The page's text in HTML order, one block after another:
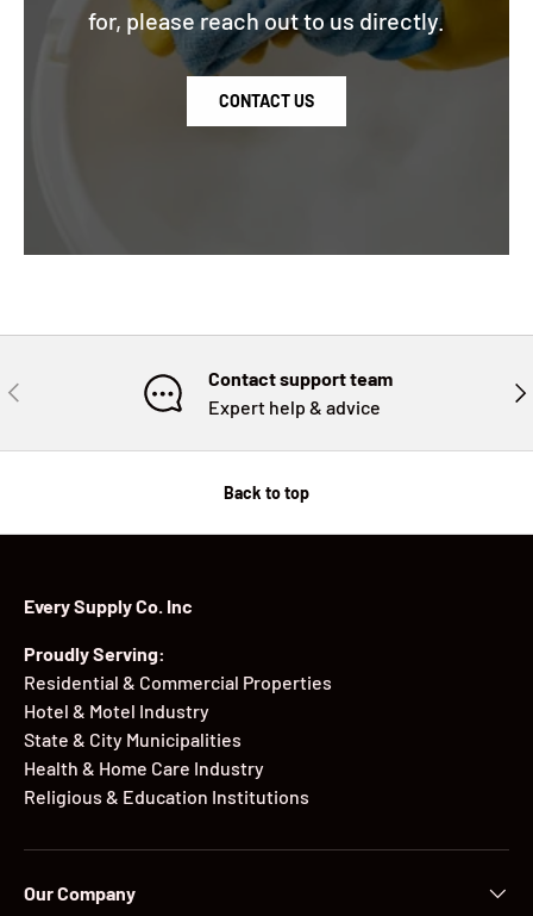
for, please reach out to us directly.
CONTACT US
PREVIOUS
Contact support team
Expert help & advice
Back to top
Every Supply Co. Inc
Proudly Serving:
Residential & Commercial Properties
Hotel & Motel Industry
State & City Municipalities
Health & Home Care Industry
Religious & Education Institutions
Our Company